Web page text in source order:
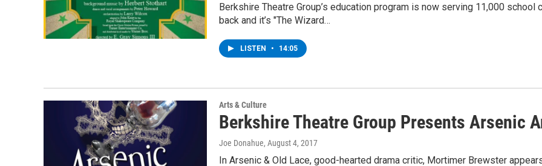
Berkshire Theatre Group’s education program is now serving 11,000
back and it’s "The Wizard…
LISTEN • 14:05
Arts & Culture
Berkshire Theatre Group Presents Arsenic
Joe Donahue, August 4, 2017
In Arsenic & Old Lace, good-hearted drama critic, Mortimer Brewster